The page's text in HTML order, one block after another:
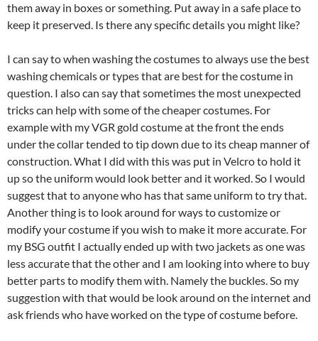
them away in boxes or something. Put away in a safe place to
keep it preserved. Is there any specific details you might like?
I can say to when washing the costumes to always use the best
washing chemicals or types that are best for the costume in
question. I also can say that sometimes the most unexpected
tricks can help with some of the cheaper costumes. For
example with my VGR gold costume at the front the ends
under the collar tended to tip down due to its cheap manner of
construction. What I did with this was put in Velcro to hold it
up so the uniform would look better and it worked. So I would
suggest that to anyone who has that same uniform to try that.
Another thing is to look around for ways to customize or
modify your costume if you wish to make it more accurate. For
my BSG outfit I actually ended up with two jackets as one was
less accurate that the other and I am looking into where to buy
better parts to modify them with. Namely the buckles. So my
suggestion with that would be look around on the internet and
ask friends who have worked on the type of costume before.